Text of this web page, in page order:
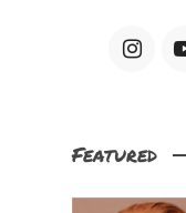
Featured